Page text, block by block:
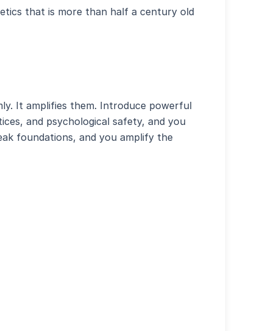
that is more than half a century old
It amplifies them. Introduce powerful
and psychological safety, and you
foundations, and you amplify the